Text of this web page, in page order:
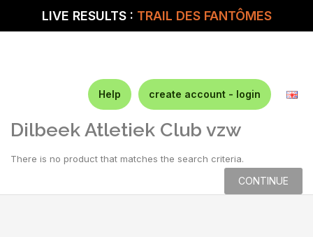
LIVE RESULTS : TRAIL DES FANTÔMES
Help create account - login
Dilbeek Atletiek Club vzw
There is no product that matches the search criteria.
CONTINUE